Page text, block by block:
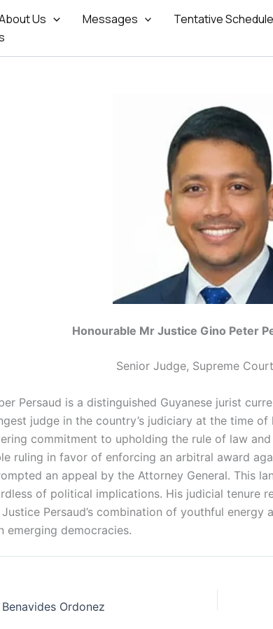
Us Messages Tentative Schedule
Honourable Mr Justice Gino Peter
Senior Judge, Supreme
Persaud is a distinguished Guyanese jurist
judge in the country’s judiciary at the time
commitment to upholding the rule of law
ruling in favor of enforcing an arbitral award
an appeal by the Attorney General. This
of political implications. His judicial tenure
Persaud’s combination of youthful
emerging democracies.
Ordonez